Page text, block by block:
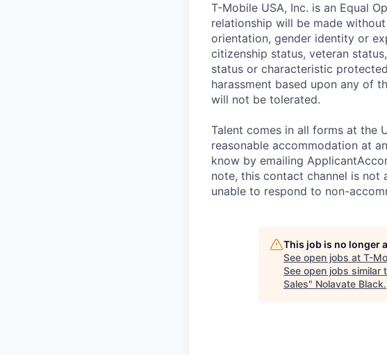
T-Mobile USA, Inc. is an Equal
relationship will be made
orientation, gender identity or
citizenship status, veteran
status or characteristic
harassment based upon any of
will not be tolerated.
Talent comes in all forms at the
reasonable accommodation at
know by emailing
note, this contact channel is
unable to respond to non-
This job is no longer
See open jobs at T-
See open jobs similar
Sales" Nolavate Black.